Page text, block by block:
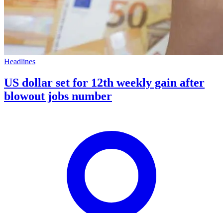
Headlines
US dollar set for 12th weekly gain after
blowout jobs number